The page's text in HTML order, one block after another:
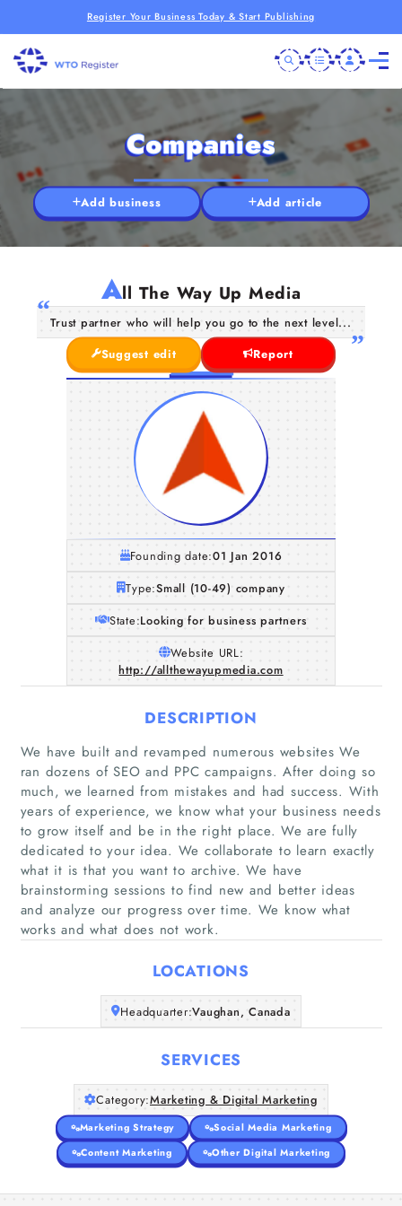
Register Your Business Today & Start Publishing
Home
Companies
Articles
About Us
Companies
Add business Add article
All The Way Up Media
Trust partner who will help you go to the next level...
Suggest edit
Report
Founding date:01 Jan 2016
Type:Small (10-49) company
State:Looking for business partners
Website URL:
http://allthewayupmedia.com
DESCRIPTION
We have built and revamped numerous websites We
ran dozens of SEO and PPC campaigns. After doing so
much, we learned from mistakes and had success. With
years of experience, we know what your business needs
to grow itself and be in the right place. We are fully
dedicated to your idea. We collaborate to learn exactly
what it is that you want to archive. We have
brainstorming sessions to find new and better ideas
and analyze our progress over time. We know what
works and what does not work.
LOCATIONS
Headquarter:Vaughan, Canada
SERVICES
Category:Marketing & Digital Marketing
Marketing Strategy
Social Media Marketing
Content Marketing
Other Digital Marketing